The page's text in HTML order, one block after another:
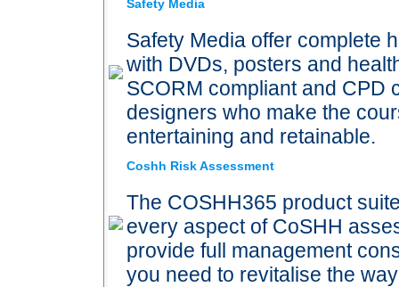
Safety Media
Safety Media offer complete
with DVDs, posters and
SCORM compliant and CPD
designers who make the
entertaining and retainable.
Coshh Risk Assessment
The COSHH365 product
every aspect of CoSHH
provide full management
you need to revitalise the